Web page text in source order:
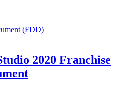
(FDD)
2020 Franchise